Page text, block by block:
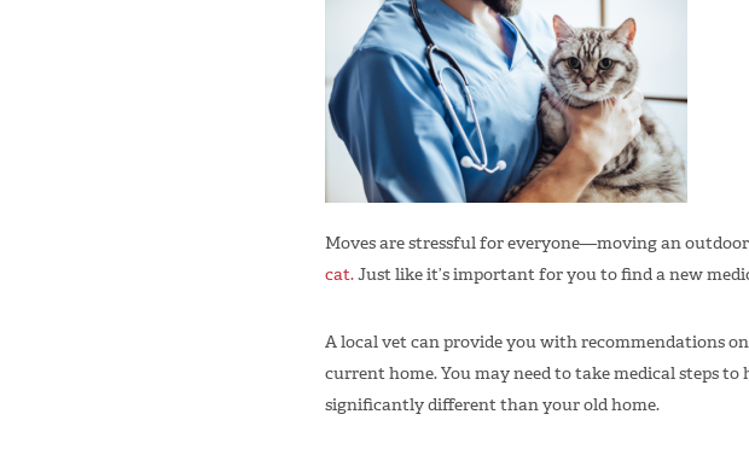
Moves are stressful for everyone—moving an
cat.Just like it’s important for you to find a new
A local vet can provide you with recommendations
current home. You may need to take medical steps
significantly different than your old home.